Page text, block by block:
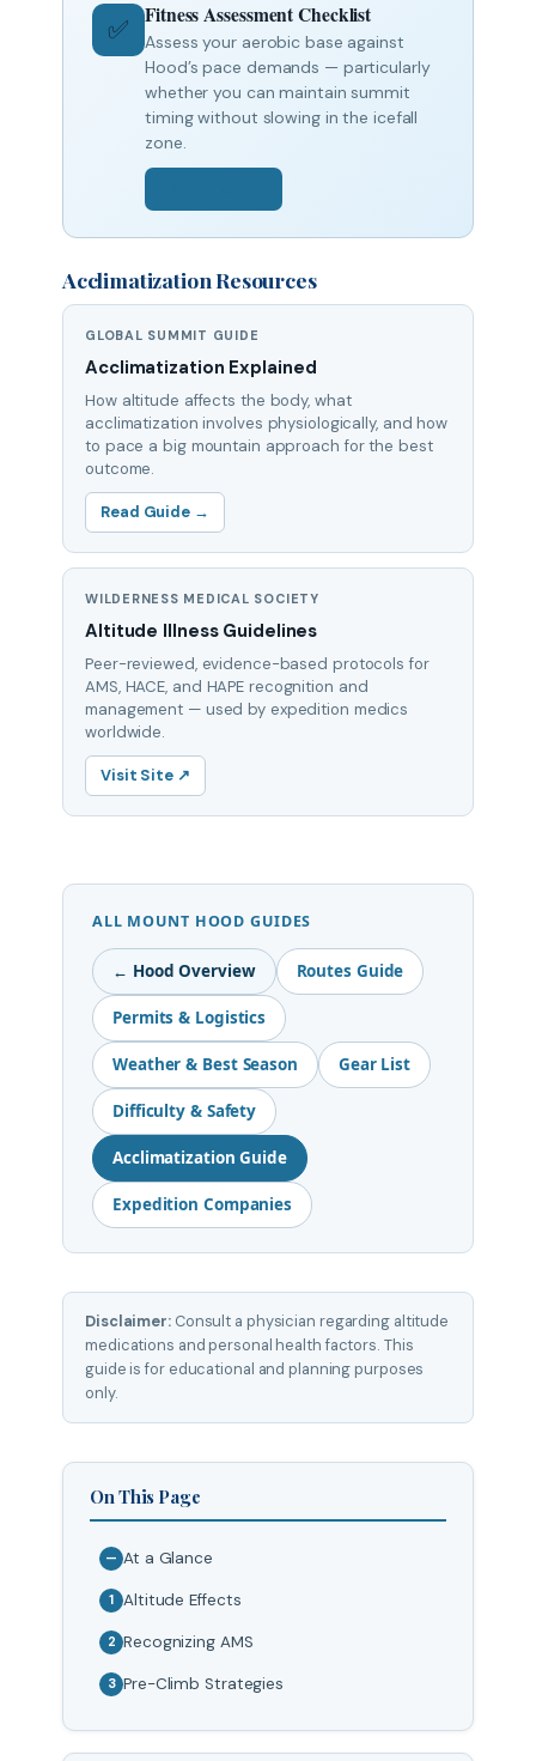
✅ Fitness Assessment Checklist
Assess your aerobic base against
Hood’s pace demands — particularly
whether you can maintain summit
timing without slowing in the icefall
zone.
Acclimatization Resources
GLOBAL SUMMIT GUIDE
Acclimatization Explained
How altitude affects the body, what
acclimatization involves physiologically, and how
to pace a big mountain approach for the best
outcome.
Read Guide →
WILDERNESS MEDICAL SOCIETY
Altitude Illness Guidelines
Peer-reviewed, evidence-based protocols for
AMS, HACE, and HAPE recognition and
management — used by expedition medics
worldwide.
Visit Site ↗
ALL MOUNT HOOD GUIDES
← Hood Overview Routes Guide
Permits & Logistics
Weather & Best Season Gear List
Difficulty & Safety
Acclimatization Guide
Expedition Companies
Disclaimer:Consult a physician regarding altitude
medications and personal health factors. This
guide is for educational and planning purposes
only.
On This Page
— At a Glance
1 Altitude Effects
2 Recognizing AMS
3 Pre-Climb Strategies